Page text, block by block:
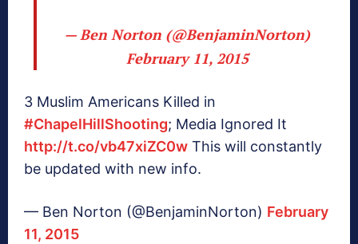
— Ben Norton (@BenjaminNorton)
February 11, 2015
3 Muslim Americans Killed in
#ChapelHillShooting; Media Ignored It
http://t.co/vb47xiZC0w This will constantly
be updated with new info.
— Ben Norton (@BenjaminNorton) February
11, 2015